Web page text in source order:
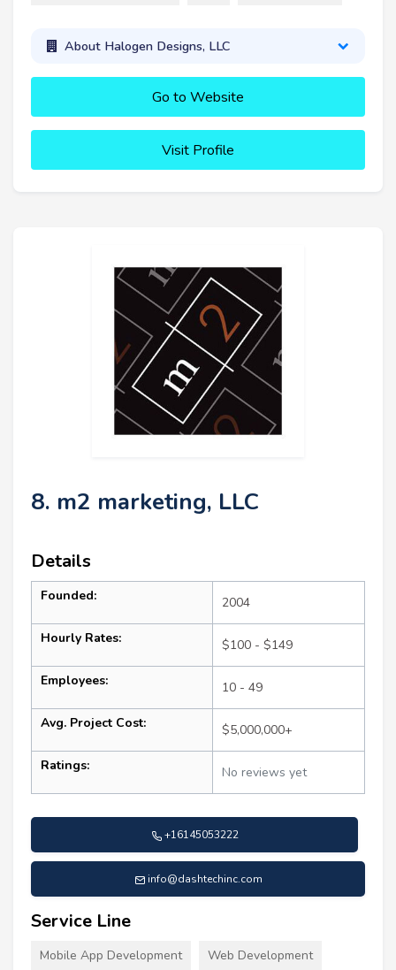
About Halogen Designs, LLC
Go to Website
Visit Profile
8. m2 marketing, LLC
Details
Founded: 2004
Hourly Rates: $100 - $149
Employees: 10 - 49
Avg. Project Cost: $5,000,000+
Ratings: No reviews yet
+16145053222
info@dashtechinc.com
Service Line
Mobile App Development Web Development